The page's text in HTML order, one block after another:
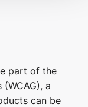
part of the
a
can be